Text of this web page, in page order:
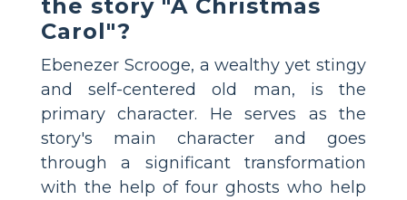
the story "A Christmas
Carol"?
Ebenezer Scrooge, a wealthy yet stingy
and self-centered old man, is the
primary character. He serves as the
story's main character and goes
through a significant transformation
with the help of four ghosts who help